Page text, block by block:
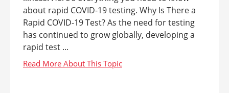
about rapid COVID-19 testing. Why Is There a
Rapid COVID-19 Test? As the need for testing
has continued to grow globally, developing a
rapid test ...